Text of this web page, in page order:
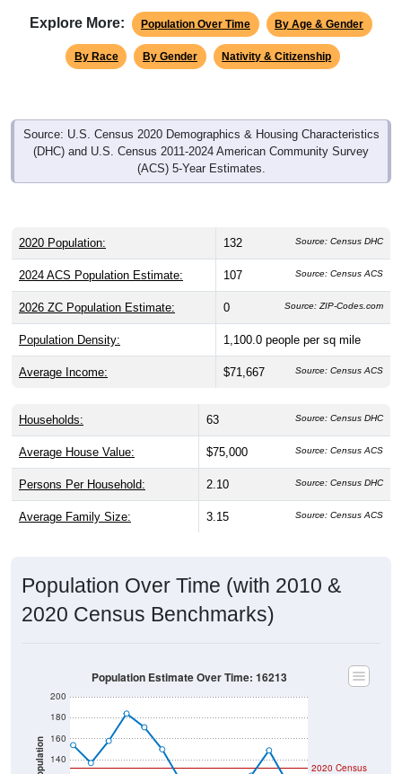
By Gender Nativity & Citizenship
Source: U.S. Census 2020 Demographics & Housing Characteristics
(DHC) and U.S. Census 2011-2024 American Community Survey
(ACS) 5-Year Estimates.
2024 ACS Population Estimate: 107
2026 ZC Population Estimate: 0
Population Density: 1,100.0people per sq mile
Average Income: $71,667
Average House Value: $75,000
Persons Per Household: 2.10
Average Family Size: 3.15
2020 Census Benchmarks)
Population 120
140
160
180